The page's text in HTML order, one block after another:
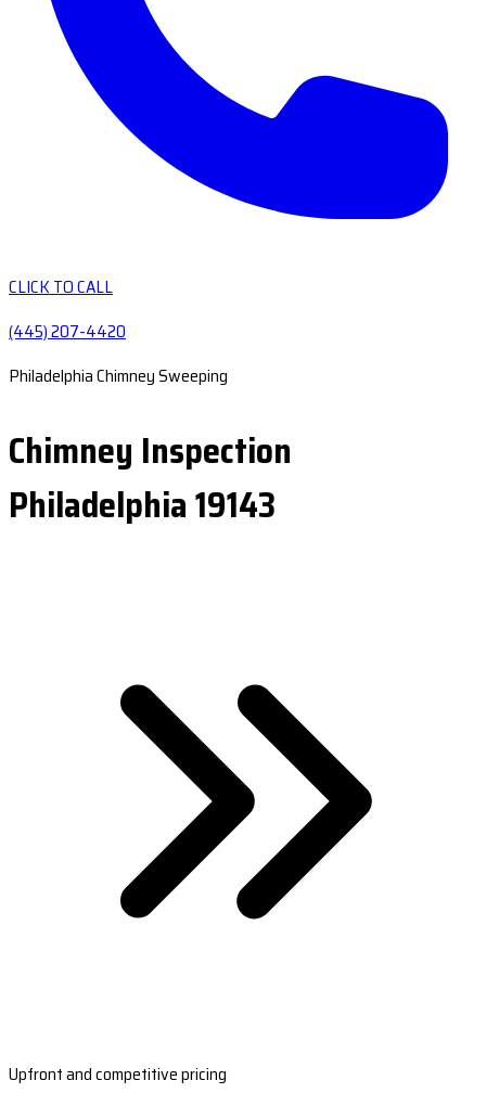
CLICK TO CALL
(445) 207-4420
Philadelphia Chimney Sweeping
Chimney Inspection
Philadelphia 19143
Upfront and competitive pricing